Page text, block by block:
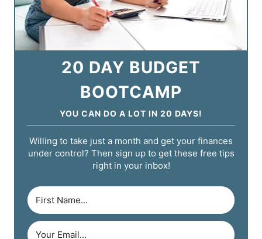
20 DAY BUDGET
BOOTCAMP
YOU CAN DO A LOT IN 20 DAYS!
Willing to take just a month and get your finances
under control? Then sign up to get these free tips
right in your inbox!